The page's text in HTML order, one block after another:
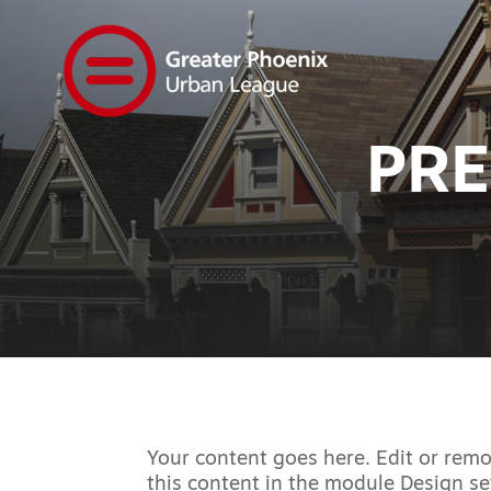
Your content goes here. Edit or
this content in the module Design